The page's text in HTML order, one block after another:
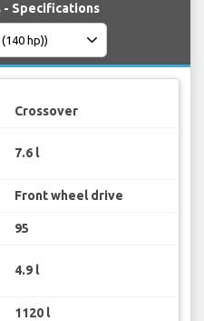
- Specifications
Crossover
7.6 l
Front wheel drive
95
4.9 l
1120 l